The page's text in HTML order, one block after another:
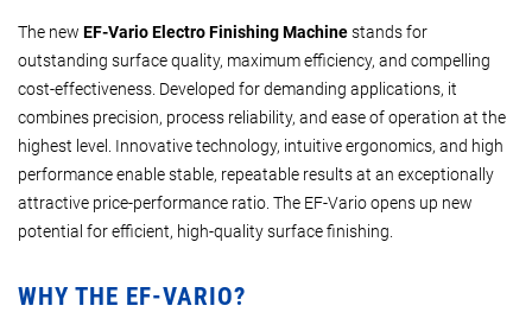
The new EF-Vario Electro Finishing Machinestands for
outstanding surface quality, maximum efficiency, and compelling
cost-effectiveness. Developed for demanding applications, it
combines precision, process reliability, and ease of operation at the
highest level. Innovative technology, intuitive ergonomics, and high
performance enable stable, repeatable results at an exceptionally
attractive price-performance ratio. The EF-Vario opens up new
potential for efficient, high-quality surface finishing.
WHY THE EF-VARIO?